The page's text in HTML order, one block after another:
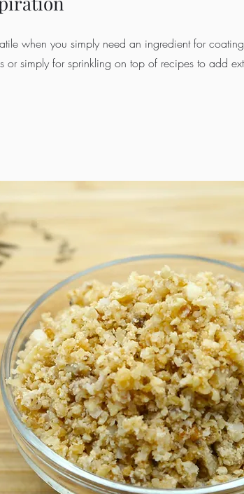
when you simply need an ingredient for
or simply for sprinkling on top of recipes to add